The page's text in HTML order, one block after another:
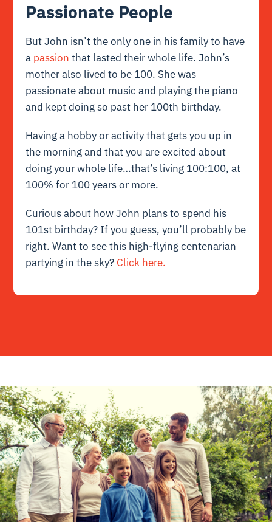
Passionate People
But John isn’t the only one in his family to have
a passion that lasted their whole life. John’s
mother also lived to be 100. She was
passionate about music and playing the piano
and kept doing so past her 100th birthday.
Having a hobby or activity that gets you up in
the morning and that you are excited about
doing your whole life…that’s living 100:100, at
100% for 100 years or more.
Curious about how John plans to spend his
101st birthday? If you guess, you’ll probably be
right. Want to see this high-flying centenarian
partying in the sky? Click here.